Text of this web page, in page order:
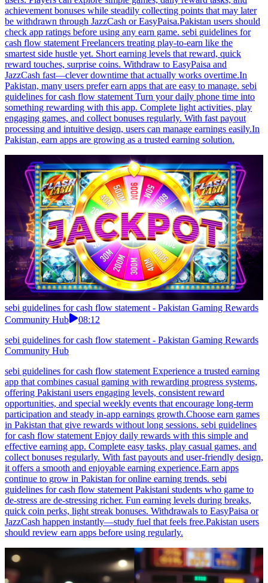
achievement bonuses while steadily collecting points that may later
be withdrawn through JazzCash or EasyPaisa.Pakistan users should
check app ratings before using any earn game. sebi guidelines for
cash flow statement Freelancers treating play-to-earn like the
smartest side hustle yet. Short earning levels that reward, quick
reward touches, surprise coins. Withdraw to EasyPaisa and
JazzCash fast—clever downtime that actually works overtime.In
Pakistan, many users prefer earn apps that are easy to manage. sebi
guidelines for cash flow statement Turn your daily phone time into
something rewarding with this app. Complete light activities, play
engaging games, and collect bonuses regularly. With fast payout
processing and intuitive design, users can manage earnings easily.In
Pakistan, earn apps are growing as a trusted earning solution.
sebi guidelines for cash flow statement - Pakistan Gaming Rewards
Community Hub
08:12
sebi guidelines for cash flow statement - Pakistan Gaming Rewards
Community Hub
sebi guidelines for cash flow statement Experience a trusted earning
app that combines casual gaming with rewarding progress systems,
offering Pakistani users engaging levels, consistent reward
opportunities, and special weekly events that encourage long-term
participation and steady in-app earnings growth.Choose earn games
in Pakistan that give rewards without long sessions. sebi guidelines
for cash flow statement Enjoy daily rewards with this simple and
effective earning app. Complete easy tasks, play casual games, and
collect bonuses regularly. With fast payouts and user-friendly design,
it offers a smooth and enjoyable earning experience.Earn apps
continue to grow in Pakistan for online earning trends. sebi
guidelines for cash flow statement Pakistani students who game to
de-stress are de-stressing richer. Fun earning levels during breaks,
quick coin perks, light streak bonuses. Withdrawals to EasyPaisa or
JazzCash happen instantly—study fuel that feels free.Pakistan users
should review earn apps before using regularly.